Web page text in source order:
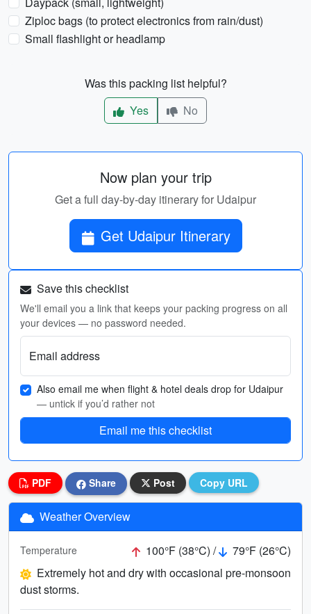
Ziploc bags (to protect electronics from rain/dust)
Small flashlight or headlamp
Was this packing list helpful?
Yes
No
Now plan your trip
Get a full day-by-day itinerary for Udaipur
Get Udaipur Itinerary
Save this checklist
We'll email you a link that keeps your packing progress on all
your devices — no password needed.
Email address
Also email me when flight & hotel deals drop for Udaipur
— untick if you’d rather not
Email me this checklist
PDF Share Post Copy URL
Weather Overview
Temperature 100°F (38°C) /
79°F (26°C)
Extremely hot and dry with occasional pre-monsoon
dust storms.